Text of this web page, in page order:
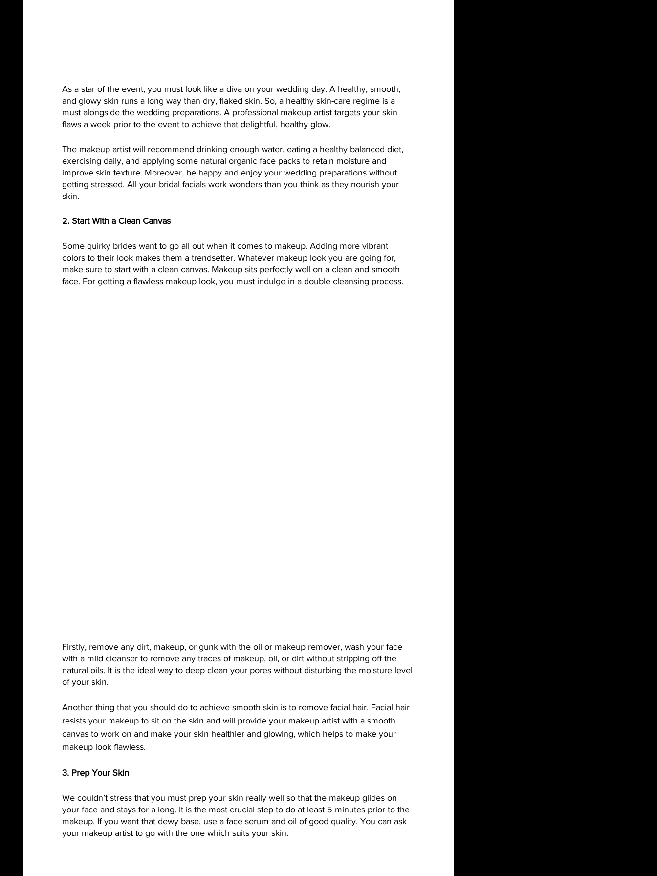
As a star of the event, you must look like a diva on your wedding day. A healthy, smooth,
and glowy skin runs a long way than dry, flaked skin. So, a healthy skin-care regime is a
must alongside the wedding preparations. A professional makeup artist targets your skin
flaws a week prior to the event to achieve that delightful, healthy glow.
The makeup artist will recommend drinking enough water, eating a healthy balanced diet,
exercising daily, and applying some natural organic face packs to retain moisture and
improve skin texture. Moreover, be happy and enjoy your wedding preparations without
getting stressed. All your bridal facials work wonders than you think as they nourish your
skin.
2. Start With a Clean Canvas
Some quirky brides want to go all out when it comes to makeup. Adding more vibrant
colors to their look makes them a trendsetter. Whatever makeup look you are going for,
make sure to start with a clean canvas. Makeup sits perfectly well on a clean and smooth
face. For getting a flawless makeup look, you must indulge in a double cleansing process.
Firstly, remove any dirt, makeup, or gunk with the oil or makeup remover, wash your face
with a mild cleanser to remove any traces of makeup, oil, or dirt without stripping off the
natural oils. It is the ideal way to deep clean your pores without disturbing the moisture level
of your skin.
Another thing that you should do to achieve smooth skin is to remove facial hair. Facial hair
resists your makeup to sit on the skin and will provide your makeup artist with a smooth
canvas to work on and make your skin healthier and glowing, which helps to make your
makeup look flawless.
3. Prep Your Skin
We couldn’t stress that you must prep your skin really well so that the makeup glides on
your face and stays for a long. It is the most crucial step to do at least 5 minutes prior to the
makeup. If you want that dewy base, use a face serum and oil of good quality. You can ask
your makeup artist to go with the one which suits your skin.